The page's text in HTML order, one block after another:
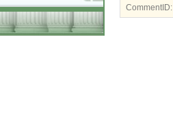
CommentID: